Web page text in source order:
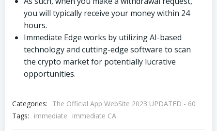
you will typically receive your money within 24
hours.
Immediate Edge works by utilizing AI-based
technology and cutting-edge software to scan
the crypto market for potentially lucrative
opportunities.
Categories:
The Official App WebSite 2023 UPDATED - 60
Tags:
immediate immediate CA